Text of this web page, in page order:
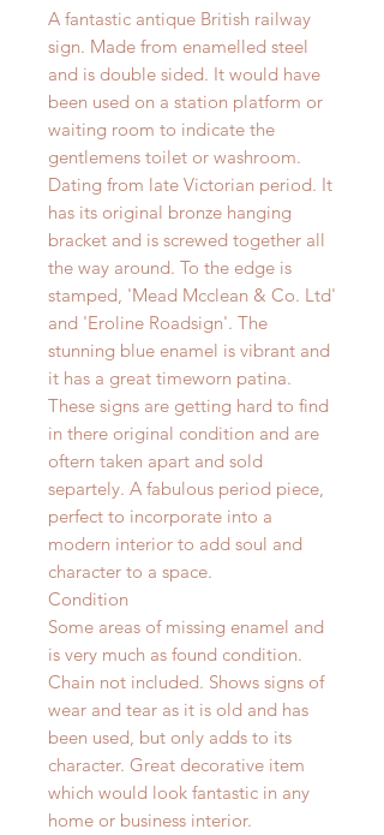
A fantastic antique British railway
sign. Made from enamelled steel
and is double sided. It would have
been used on a station platform or
waiting room to indicate the
gentlemens toilet or washroom.
Dating from late Victorian period. It
has its original bronze hanging
bracket and is screwed together all
the way around. To the edge is
stamped, 'Mead Mcclean & Co. Ltd'
and 'Eroline Roadsign'. The
stunning blue enamel is vibrant and
it has a great timeworn patina.
These signs are getting hard to find
in there original condition and are
oftern taken apart and sold
separtely. A fabulous period piece,
perfect to incorporate into a
modern interior to add soul and
character to a space.
Condition
Some areas of missing enamel and
is very much as found condition.
Chain not included. Shows signs of
wear and tear as it is old and has
been used, but only adds to its
character. Great decorative item
which would look fantastic in any
home or business interior.